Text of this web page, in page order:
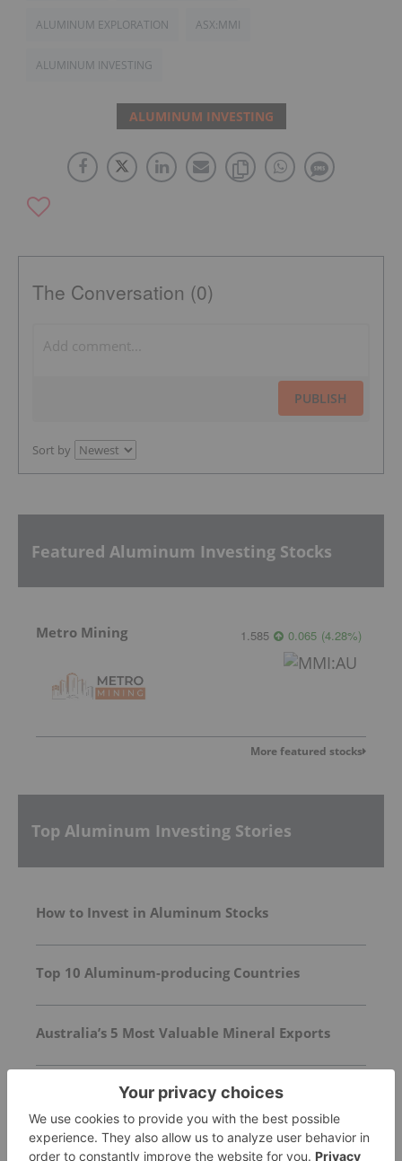
ALUMINUM EXPLORATION ASX:MMI
ALUMINUM INVESTING
ALUMINUM INVESTING
The Conversation (0)
PUBLISH
Sort by
Featured Aluminum Investing Stocks
Metro Mining 1.585 0.065 (4.28%)
More featured stocks
Top Aluminum Investing Stories
How to Invest in Aluminum Stocks
Top 10 Aluminum-producing Countries
Australia’s 5 Most Valuable Mineral Exports
Sign up to get your FREE